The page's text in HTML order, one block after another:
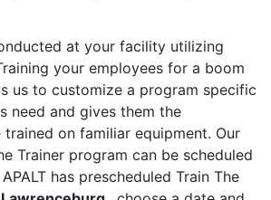
at your facility utilizing
your employees for a boom
us to customize a program specific
need and gives them the
on familiar equipment. Our
Trainer program can be scheduled
has prescheduled Train The